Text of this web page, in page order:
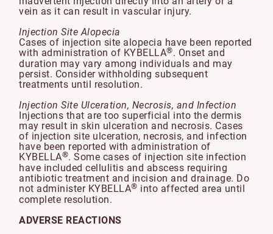
vein as it can result in vascular injury.
Injection Site Alopecia
Cases of injection site alopecia have been reported
with administration of KYBELLA®. Onset and
duration may vary among individuals and may
persist. Consider withholding subsequent
treatments until resolution.
Injection Site Ulceration, Necrosis, and Infection
Injections that are too superficial into the dermis
may result in skin ulceration and necrosis. Cases
of injection site ulceration, necrosis, and infection
have been reported with administration of
KYBELLA®. Some cases of injection site infection
have included cellulitis and abscess requiring
antibiotic treatment and incision and drainage. Do
not administer KYBELLA® into affected area until
complete resolution.
ADVERSE REACTIONS